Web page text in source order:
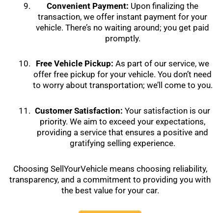
Convenient Payment: Upon finalizing the
transaction, we offer instant payment for your
vehicle. There’s no waiting around; you get paid
promptly.
Free Vehicle Pickup: As part of our service, we
offer free pickup for your vehicle. You don’t need
to worry about transportation; we’ll come to you.
Customer Satisfaction: Your satisfaction is our
priority. We aim to exceed your expectations,
providing a service that ensures a positive and
gratifying selling experience.
Choosing SellYourVehicle means choosing reliability,
transparency, and a commitment to providing you with
the best value for your car.